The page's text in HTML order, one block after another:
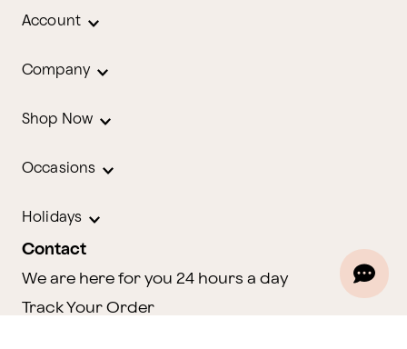
Account
Company
Shop Now
Occasions
Holidays
Contact
We are here for you 24 hours a day
Track Your Order